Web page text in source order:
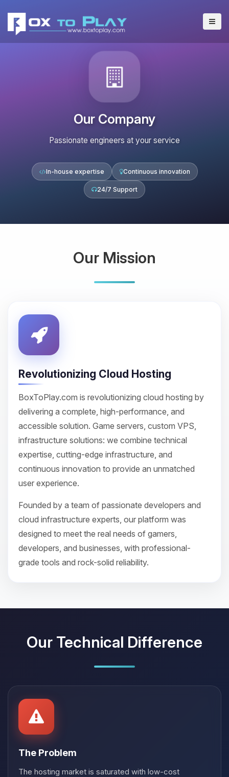
Our Company
Passionate engineers at your service
In-house expertise Continuous innovation
24/7 Support
Our Mission
Revolutionizing Cloud Hosting
BoxToPlay.com is revolutionizing cloud hosting by
delivering a complete, high-performance, and
accessible solution. Game servers, custom VPS,
infrastructure solutions: we combine technical
expertise, cutting-edge infrastructure, and
continuous innovation to provide an unmatched
user experience.
Founded by a team of passionate developers and
cloud infrastructure experts, our platform was
designed to meet the real needs of gamers,
developers, and businesses, with professional-
grade tools and rock-solid reliability.
Our Technical Difference
The Problem
The hosting market is saturated with low-cost
Choupy, your little BoxToPlay